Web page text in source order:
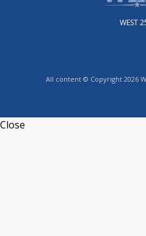
WEST
All content © Copyright 2026
Close